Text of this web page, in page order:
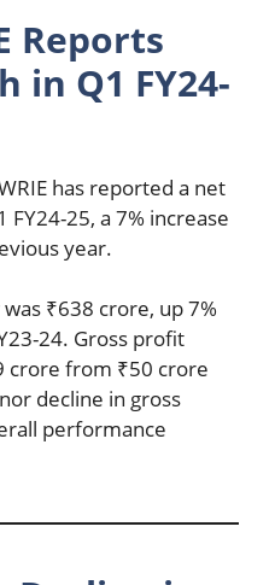
Reports
in Q1 FY24-
has reported a net
25, a 7% increase
year.
₹638 crore, up 7%
24. Gross profit
crore from ₹50 crore
decline in gross
performance